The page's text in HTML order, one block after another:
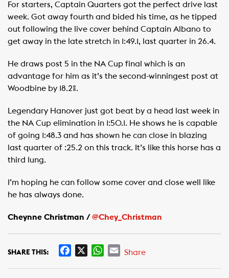
For starters, Captain Quarters got the perfect drive last
week. Got away fourth and bided his time, as he tipped
out following the live cover behind Captain Albano to
get away in the late stretch in 1:49.1, last quarter in 26.4.
He draws post 5 in the NA Cup final which is an
advantage for him as it’s the second-winningest post at
Woodbine by 18.2%.
Legendary Hanover just got beat by a head last week in
the NA Cup elimination in 1:50.1. He shows he is capable
of going 1:48.3 and has shown he can close in blazing
last quarter of :25.2 on this track. It’s like this horse has a
third lung.
I’m hoping he can follow some cover and close well like
he has always done.
Cheynne Christman /@Chey_Christman
SHARE THIS:
W
EShare